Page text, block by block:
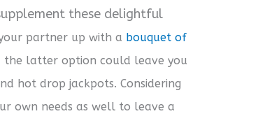
these delightful
partner up with a bouquet of
the latter option could leave you
hot drop jackpots. Considering
own needs as well to leave a